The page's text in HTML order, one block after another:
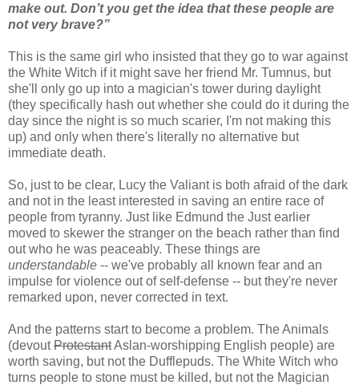
make out. Don’t you get the idea that these people are
not very brave?”
This is the same girl who insisted that they go to war against
the White Witch if it might save her friend Mr. Tumnus, but
she'll only go up into a magician's tower during daylight
(they specifically hash out whether she could do it during the
day since the night is so much scarier, I'm not making this
up) and only when there's literally no alternative but
immediate death.
So, just to be clear, Lucy the Valiant is both afraid of the dark
and not in the least interested in saving an entire race of
people from tyranny. Just like Edmund the Just earlier
moved to skewer the stranger on the beach rather than find
out who he was peaceably. These things are
understandable -- we've probably all known fear and an
impulse for violence out of self-defense -- but they're never
remarked upon, never corrected in text.
And the patterns start to become a problem. The Animals
(devoutProtestantAslan-worshipping English people) are
worth saving, but not the Dufflepuds. The White Witch who
turns people to stone must be killed, but not the Magician